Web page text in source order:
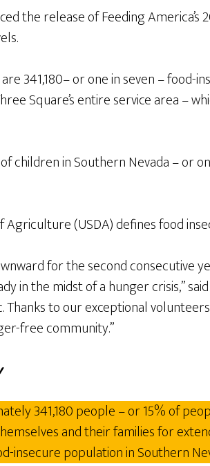
the release of Feeding
341,180– or one in seven – food-
Square’s entire service area –
children in Southern Nevada – or
(USDA) defines food
for the second consecutive
in the midst of a hunger crisis,”
to our exceptional
free community.”
341,180 people – or 15% of
and their families for
insecure population in Southern